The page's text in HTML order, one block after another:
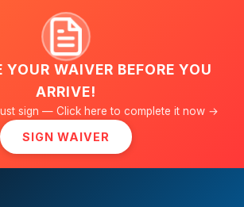
YOUR WAIVER BEFORE YOU
ARRIVE!
sign — Click here to complete it now →
SIGN WAIVER
ZONE OKLAHOMA'S ONLY
PARK